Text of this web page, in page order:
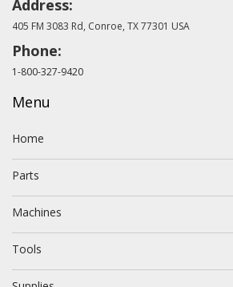
Address:
405 FM 3083 Rd, Conroe, TX 77301 USA
Phone:
1-800-327-9420
Menu
Home
Parts
Machines
Tools